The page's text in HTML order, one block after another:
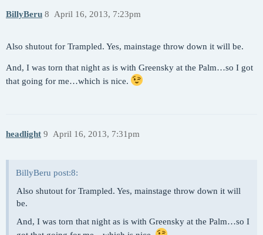
BillyBeru April 16, 2013, 7:23pm
8
Also shutout for Trampled. Yes, mainstage throw down it will be.
And, I was torn that night as is with Greensky at the Palm…so I got
that going for me…which is nice.
headlight April 16, 2013, 7:31pm
9
BillyBeru post:8:
Also shutout for Trampled. Yes, mainstage throw down it will
be.
And, I was torn that night as is with Greensky at the Palm…so I